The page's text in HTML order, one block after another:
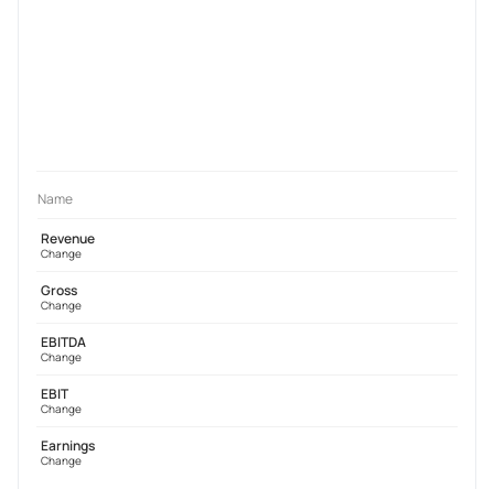
Name
Revenue
Change
Gross
Change
EBITDA
Change
EBIT
Change
Earnings
Change